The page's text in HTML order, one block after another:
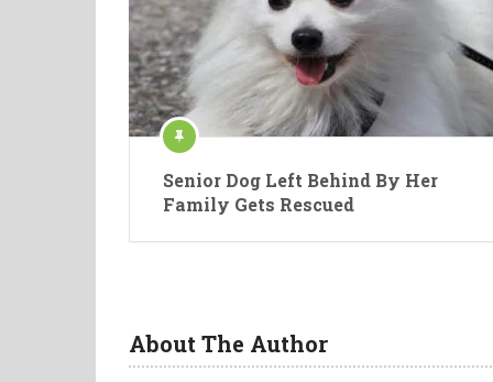
Senior Dog Left Behind By Her
Family Gets Rescued
About The Author